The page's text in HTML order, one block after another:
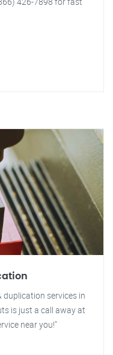
duplication services in
is just a call away at
near you!"